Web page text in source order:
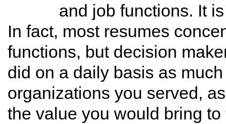
and job functions. It
In fact, most resumes
functions, but decision
did on a daily basis as
organizations you served,
the value you would bring